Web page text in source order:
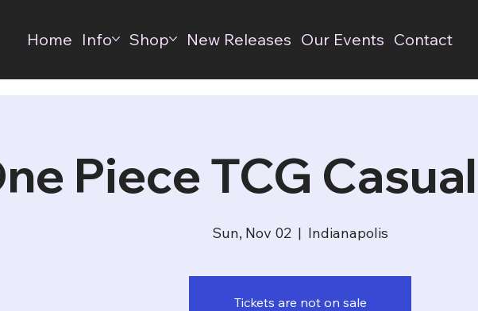
Home Info Shop New Releases Our Events Contact
Piece TCG
Sun, Nov 02
  |
Indianapolis
Tickets are not on sale